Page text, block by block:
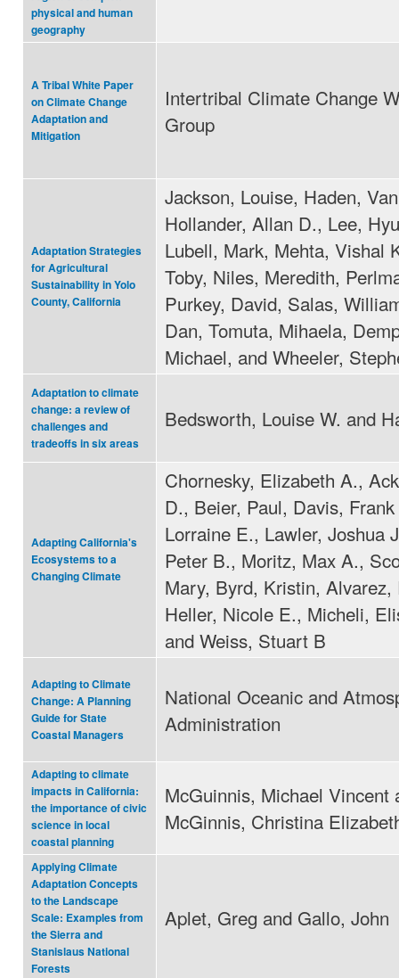
physical and human
geography
A Tribal White Paper
on Climate Change
Adaptation and
Mitigation
Intertribal Climate Change
Group
Adaptation Strategies
for Agricultural
Sustainability in Yolo
County, California
Jackson, Louise, Haden,
Hollander, Allan D., Lee,
Lubell, Mark, Mehta, Vishal
Toby, Niles, Meredith,
Purkey, David, Salas,
Dan, Tomuta, Mihaela,
Michael, and Wheeler,
Adaptation to climate
change: a review of
challenges and
tradeoffs in six areas
Bedsworth, Louise W. and
Adapting California's
Ecosystems to a
Changing Climate
Chornesky, Elizabeth A.,
D., Beier, Paul, Davis,
Lorraine E., Lawler, Joshua
Peter B., Moritz, Max A.,
Mary, Byrd, Kristin, Alvarez,
Heller, Nicole E., Micheli,
and Weiss, Stuart B
Adapting to Climate
Change: A Planning
Guide for State
Coastal Managers
National Oceanic and
Administration
Adapting to climate
impacts in California:
the importance of civic
science in local
coastal planning
McGuinnis, Michael Vincent
McGinnis, Christina
Applying Climate
Adaptation Concepts
to the Landscape
Scale: Examples from
the Sierra and
Stanislaus National
Forests
Aplet, Greg and Gallo, John